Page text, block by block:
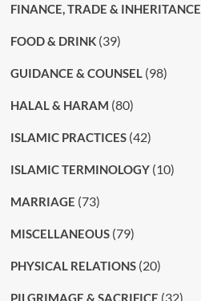
FINANCE, TRADE & INHERITANCE
FOOD & DRINK(39)
GUIDANCE & COUNSEL(98)
HALAL & HARAM (80)
ISLAMIC PRACTICES(42)
ISLAMIC TERMINOLOGY(10)
MARRIAGE (73)
MISCELLANEOUS(79)
PHYSICAL RELATIONS(20)
PILGRIMAGE & SACRIFICE (32)